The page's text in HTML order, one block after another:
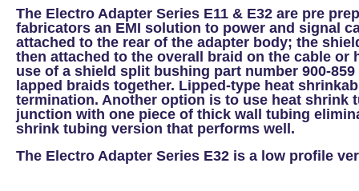
The Electro Adapter Series E11 & E32 are pre
fabricators an EMI solution to power and signal
attached to the rear of the adapter body; the
then attached to the overall braid on the cable
use of a shield split bushing part number 900-
lapped braids together. Lipped-type heat
termination. Another option is to use heat
junction with one piece of thick wall tubing
shrink tubing version that performs well.
The Electro Adapter Series E32 is a low profile